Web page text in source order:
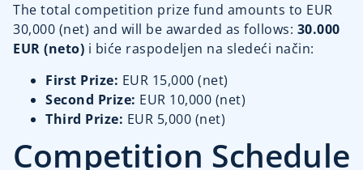
The total competition prize fund amounts to EUR
30,000 (net) and will be awarded as follows: 30.000
EUR (neto) i biće raspodeljen na sledeći način:
First Prize: EUR 15,000 (net)
Second Prize: EUR 10,000 (net)
Third Prize: EUR 5,000 (net)
Competition Schedule